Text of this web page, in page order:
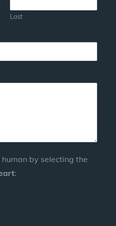
Last
by selecting the
: